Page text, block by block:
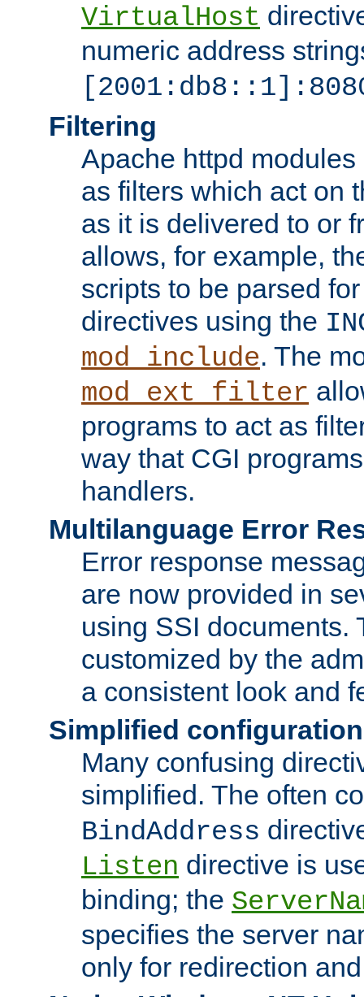
VirtualHost
numeric address
Filtering
Apache httpd
as filters which act on
as it is delivered to or
allows, for example,
scripts to be parsed
directives using the
mod_include. The
mod_ext_filter
programs to act as
way that CGI
handlers.
Multilanguage Error
Error response
are now provided in
using SSI documents.
customized by the
a consistent look and
Simplified configuration
Many confusing
simplified. The often
BindAddress
Listen directive is
binding; the
specifies the server
only for redirection